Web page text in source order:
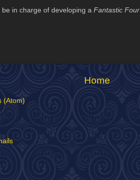
in charge of developing a Fantastic Four
Home
(Atom)